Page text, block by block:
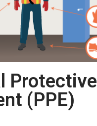
Protective
(PPE)